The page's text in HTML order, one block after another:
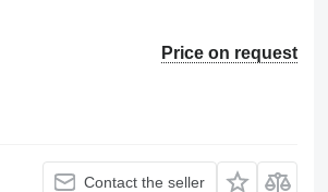
Price on request
Contact the seller